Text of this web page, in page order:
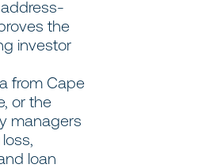
the
investor
from Cape
or the
managers
loan